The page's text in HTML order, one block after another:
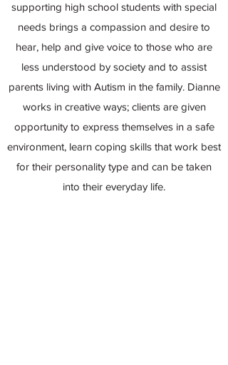
supporting high school students with special
needs brings a compassion and desire to
hear, help and give voice to those who are
less understood by society and to assist
parents living with Autism in the family. Dianne
works in creative ways; clients are given
opportunity to express themselves in a safe
environment, learn coping skills that work best
for their personality type and can be taken
into their everyday life.